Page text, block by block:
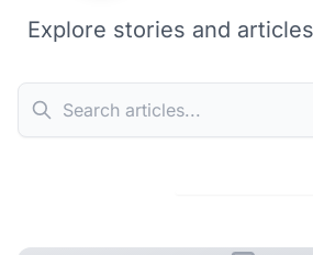
Explore stories and